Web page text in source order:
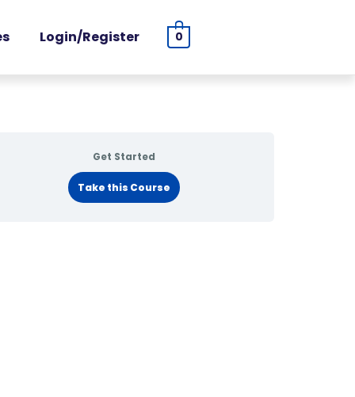
Login/Register 0
Get Started
Take this Course